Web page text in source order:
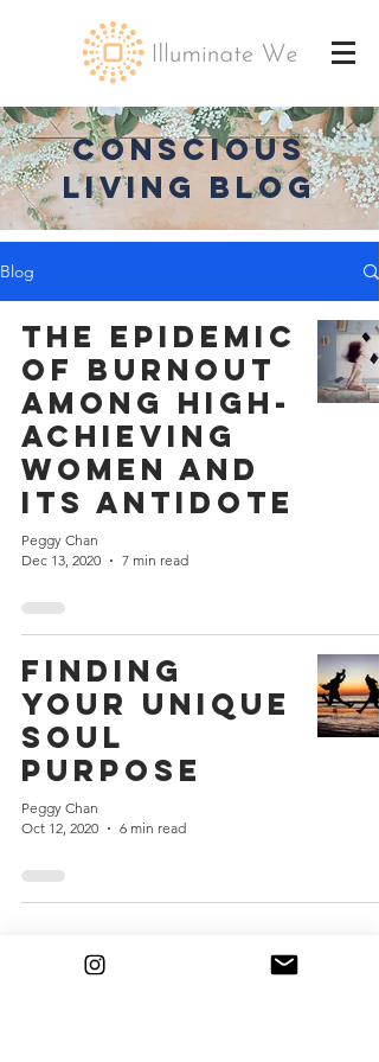
CONSCIOUS
LIVING BLOG
Blog
The Epidemic
of Burnout
Among High-
Achieving
Women and
Its Antidote
Peggy Chan
Dec 13, 2020
7 min read
Finding
Your Unique
Soul
Purpose
Peggy Chan
Oct 12, 2020
6 min read